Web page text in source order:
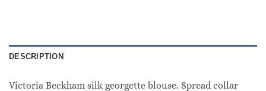
DESCRIPTION
Victoria Beckham silk georgette blouse. Spread collar